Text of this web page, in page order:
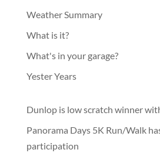
Weather Summary
What is it?
What's in your garage?
Yester Years
Dunlop is low scratch winner
Panorama Days 5K Run/Walk
participation